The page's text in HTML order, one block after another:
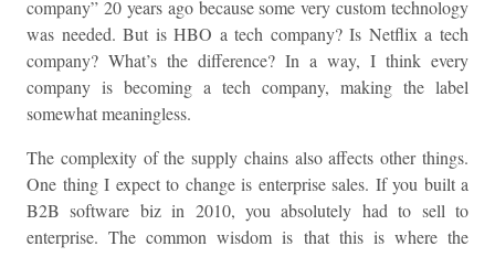
company” 20 years ago because some very custom technology
was needed. But is HBO a tech company? Is Netflix a tech
company? What’s the difference? In a way, I think every
company is becoming a tech company, making the label
somewhat meaningless.
The complexity of the supply chains also affects other things.
One thing I expect to change is enterprise sales. If you built a
B2B software biz in 2010, you absolutely had to sell to
enterprise. The common wisdom is that this is where the